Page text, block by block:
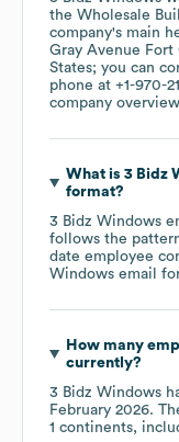
the Wholesale
company's main
Gray Avenue
States; you can
phone at +1-970-
company
What is 3 Bidz
format?
3 Bidz Windows
follows the
date employee
Windows email
How many
currently?
3 Bidz Windows
February 2026.
1 continents,